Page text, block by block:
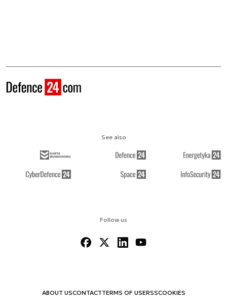
Follow us
ABOUT USCONTACTTERMS OF USERSSCOOKIES
See also